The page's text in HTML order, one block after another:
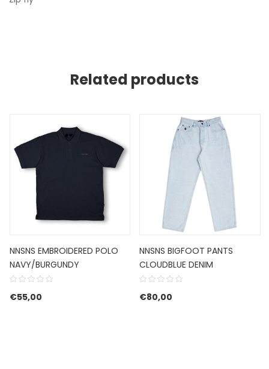
Related products
NNSNS EMBROIDERED POLO
NAVY/BURGUNDY
€55,00
NNSNS BIGFOOT PANTS
CLOUDBLUE DENIM
€80,00